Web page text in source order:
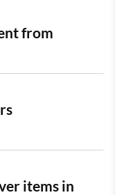
from
items in